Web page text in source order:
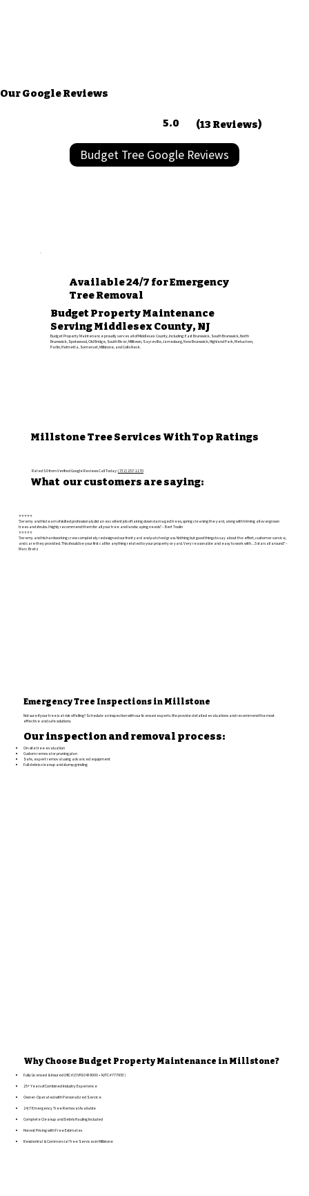
Our Google Reviews
5.0 (13 Reviews)
Budget Tree Google Reviews
Available 24/7 for Emergency
Tree Removal
Budget Property Maintenance
Serving Middlesex County, NJ
Budget Property Maintenance proudly serves all of Middlesex County, including: East Brunswick, South Brunswick, North
Brunswick, Spotswood, Old Bridge, South River, Milltown, Sayreville, Jamesburg, New Brunswick, Highland Park, Metuchen,
Parlin, Helmetta, Somerset, Millstone, and Colts Neck.
Millstone Tree Services With Top Ratings
Rated 5.0 from Verified Google Reviews Call Today:(732) 257-1170
What our customers are saying:
⭐️⭐️⭐️⭐️⭐️
"Jeremy and his team of skilled professionals did an excellent job of taking down damaged trees, spring cleaning the yard, along with triming all overgrown
trees and shrubs. I highly recommend them for all your tree and landscaping needs." – Bert Toolin
⭐️⭐️⭐️⭐️⭐️
"Jeremy and his hardworking crew completely redesigned our front yard and patched grass. Nothing but good things to say about the effort, customer service,
and care they provided. This should be your first call for anything related to your property or yard. Very reasonable and easy to work with…5 stars all around." –
Marc Bretz
Emergency Tree Inspections in Millstone
Not sure if your tree is at risk of falling? Schedule an inspection with our licensed experts. We provide detailed evaluations and recommend the most
effective and safe solutions.
Our inspection and removal process:
On-site tree evaluation
Custom removal or pruning plan
Safe, expert removal using advanced equipment
Full debris cleanup and stump grinding
Why Choose Budget Property Maintenance in Millstone?
Fully Licensed & Insured (HIC #13VH10439000 • NJTC #777953)
25+ Years of Combined Industry Experience
Owner-Operated with Personalized Service
24/7 Emergency Tree Removal Available
Complete Cleanup and Debris Hauling Included
Honest Pricing with Free Estimates
Residential & Commercial Tree Services in Millstone